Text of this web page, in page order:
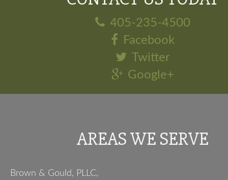
405-235-4500
Facebook
Twitter
Google+
AREAS WE SERVE
Brown & Gould, PLLC,